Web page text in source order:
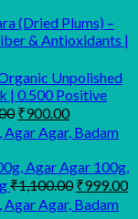
(Dried Plums) –
& Antioxidants |
Unpolished
| 0.500 Positive
Original
price
was:
₹945.00.
₹900.00Current
price
is:
₹900.00.
Agar Agar 100g,
₹1,100.00 Original
price
₹999.00